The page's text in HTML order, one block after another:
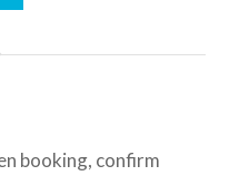
booking, confirm